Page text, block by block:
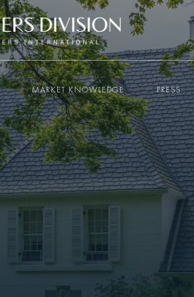
MARKET KNOWLEDGE PRESS